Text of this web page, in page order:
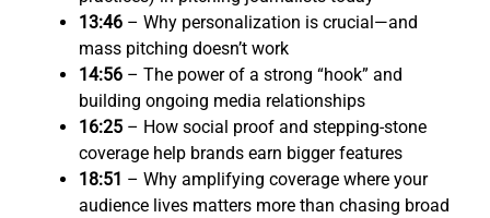
13:46 – Why personalization is crucial—and
mass pitching doesn’t work
14:56 – The power of a strong “hook” and
building ongoing media relationships
16:25 – How social proof and stepping-stone
coverage help brands earn bigger features
18:51 – Why amplifying coverage where your
audience lives matters more than chasing broad